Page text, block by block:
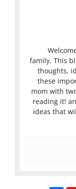
family. This
thoughts,
these
mom with
reading it!
ideas that